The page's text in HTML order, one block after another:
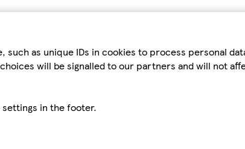
as unique IDs in cookies to process personal
will be signalled to our partners and will not
settings in the footer.